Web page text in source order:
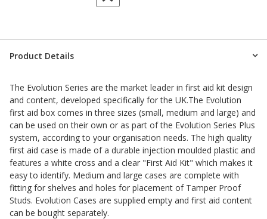
Product Details
The Evolution Series are the market leader in first aid kit design
and content, developed specifically for the UK.The Evolution
first aid box comes in three sizes (small, medium and large) and
can be used on their own or as part of the Evolution Series Plus
system, according to your organisation needs. The high quality
first aid case is made of a durable injection moulded plastic and
features a white cross and a clear "First Aid Kit" which makes it
easy to identify. Medium and large cases are complete with
fitting for shelves and holes for placement of Tamper Proof
Studs. Evolution Cases are supplied empty and first aid content
can be bought separately.